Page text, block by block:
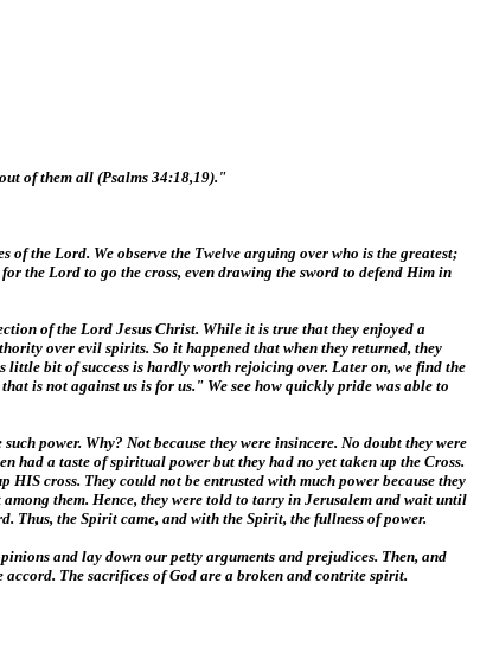
of them all (Psalms 34:18,19)."
the Lord. We observe the Twelve arguing over who is the greatest;
the Lord to go the cross, even drawing the sword to defend Him in
of the Lord Jesus Christ. While it is true that they enjoyed a
over evil spirits. So it happened that when they returned, they
little bit of success is hardly worth rejoicing over. Later on, we find the
is not against us is for us." We see how quickly pride was able to
power. Why? Not because they were insincere. No doubt they were
had a taste of spiritual power but they had no yet taken up the Cross.
cross. They could not be entrusted with much power because they
them. Hence, they were told to tarry in Jerusalem and wait until
Thus, the Spirit came, and with the Spirit, the fullness of power.
and lay down our petty arguments and prejudices. Then, and
The sacrifices of God are a broken and contrite spirit.